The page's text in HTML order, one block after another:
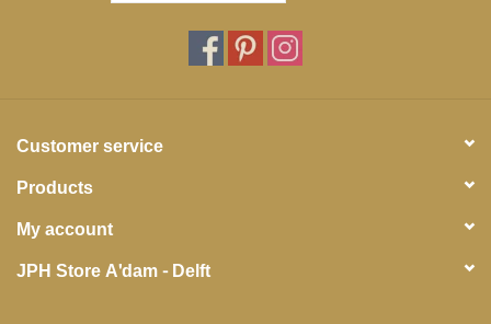
Customer service
Products
My account
JPH Store A'dam - Delft